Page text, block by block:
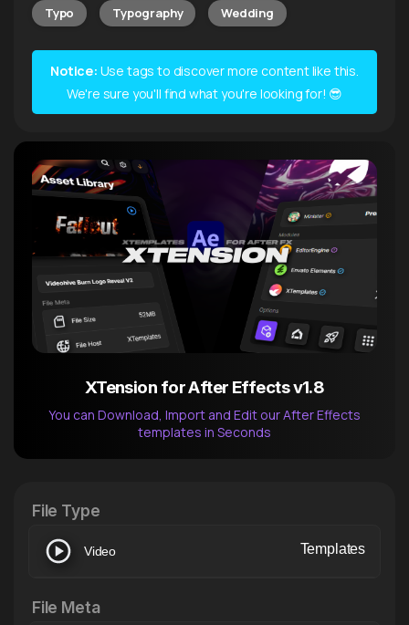
Typo Typography Wedding
Notice: Use tags to discover more content like this.
We're sure you'll find what you're looking for! 😎
XTension for After Effects v1.8
You can Download, Import and Edit our After Effects
templates in Seconds
File Type
Video Templates
File Meta